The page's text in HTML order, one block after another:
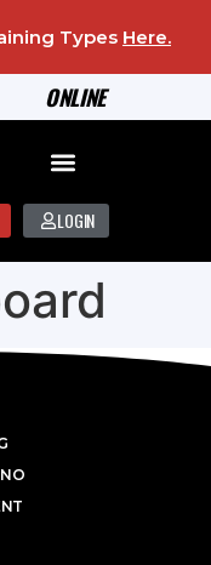
ONLINE
Types Here.
LOGIN